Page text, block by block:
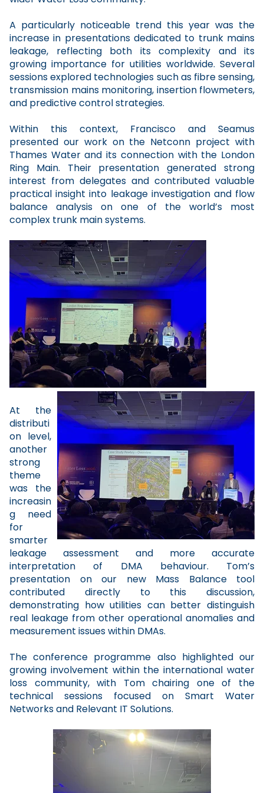
A particularly noticeable trend this year was the
increase in presentations dedicated to trunk mains
leakage, reflecting both its complexity and its
growing importance for utilities worldwide. Several
sessions explored technologies such as fibre sensing,
transmission mains monitoring, insertion flowmeters,
and predictive control strategies.
Within this context, Francisco and Seamus
presented our work on the Netconn project with
Thames Water and its connection with the London
Ring Main. Their presentation generated strong
interest from delegates and contributed valuable
practical insight into leakage investigation and flow
balance analysis on one of the world’s most
complex trunk main systems.
At the
distributi
on level,
another
strong
theme
was the
increasin
g need
for
smarter
leakage assessment and more accurate
interpretation of DMA behaviour. Tom’s
presentation on our new Mass Balance tool
contributed directly to this discussion,
demonstrating how utilities can better distinguish
real leakage from other operational anomalies and
measurement issues within DMAs.
The conference programme also highlighted our
growing involvement within the international water
loss community, with Tom chairing one of the
technical sessions focused on Smart Water
Networks and Relevant IT Solutions.